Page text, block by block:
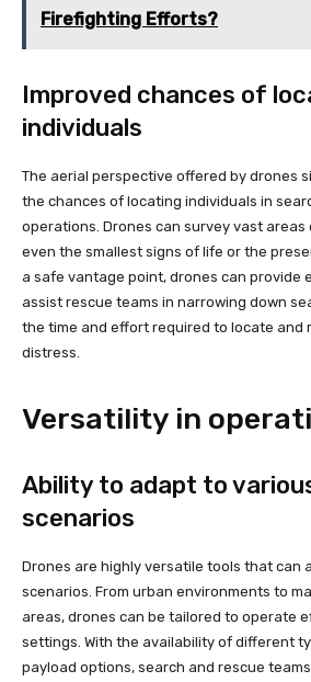
Firefighting Efforts?
Improved chances of
individuals
The aerial perspective offered by drones
the chances of locating individuals in
operations. Drones can survey vast areas
even the smallest signs of life or the
a safe vantage point, drones can provide
assist rescue teams in narrowing down
the time and effort required to locate and
distress.
Versatility in
Ability to adapt to
scenarios
Drones are highly versatile tools that can
scenarios. From urban environments to
areas, drones can be tailored to operate
settings. With the availability of different
payload options, search and rescue